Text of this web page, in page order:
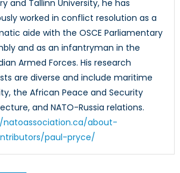
and Tallinn University, he has
worked in conflict resolution as a
aide with the OSCE Parliamentary
and as an infantryman in the
Armed Forces. His research
are diverse and include maritime
the African Peace and Security
and NATO-Russia relations.
about-
paul-pryce/